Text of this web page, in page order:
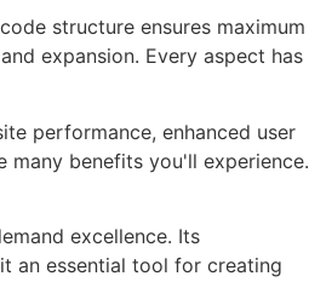
structure ensures maximum
expansion. Every aspect has
performance, enhanced user
many benefits you'll experience.
excellence. Its
an essential tool for creating